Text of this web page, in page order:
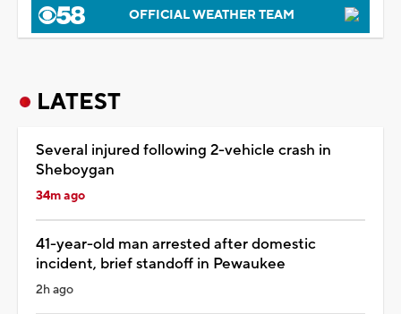
OFFICIAL WEATHER TEAM
LATEST
Several injured following 2-vehicle crash in
Sheboygan
34m ago
41-year-old man arrested after domestic
incident, brief standoff in Pewaukee
2h ago